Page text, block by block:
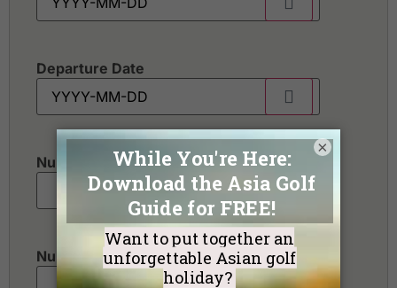
Departure Date
Number of golfers*
Number of non-golfers
×